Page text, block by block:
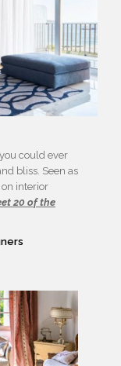
could ever
bliss. Seen as
interior
20 of the